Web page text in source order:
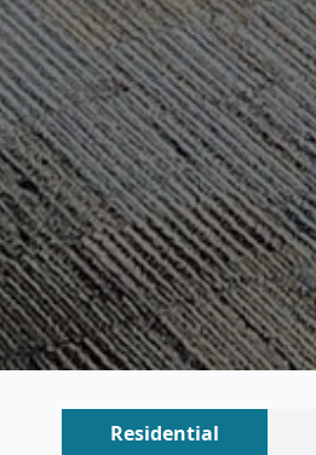
Residential